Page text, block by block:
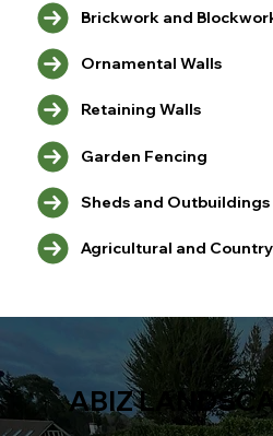
Brickwork and
Ornamental Walls
Retaining Walls
Garden Fencing
Sheds and Outbuildings
Agricultural and Country
ABIZ